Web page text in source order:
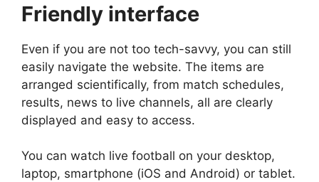
Friendly interface
Even if you are not too tech-savvy, you can still
easily navigate the website. The items are
arranged scientifically, from match schedules,
results, news to live channels, all are clearly
displayed and easy to access.
You can watch live football on your desktop,
laptop, smartphone (iOS and Android) or tablet.